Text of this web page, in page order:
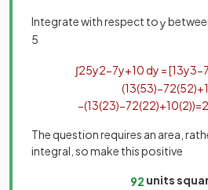
Integrate with respect toy
5
∫25y2−7y+10dy =[13y3−7
(13(53)−72(52)+
−(13(23)−72(22)+10(2))=
The question requires an area,
integral, so make this positive
92 units